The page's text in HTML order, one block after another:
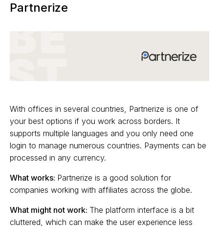
Partnerize
With offices in several countries, Partnerize is one of
your best options if you work across borders. It
supports multiple languages and you only need one
login to manage numerous countries. Payments can be
processed in any currency.
What works: Partnerize is a good solution for
companies working with affiliates across the globe.
What might not work: The platform interface is a bit
cluttered, which can make the user experience less